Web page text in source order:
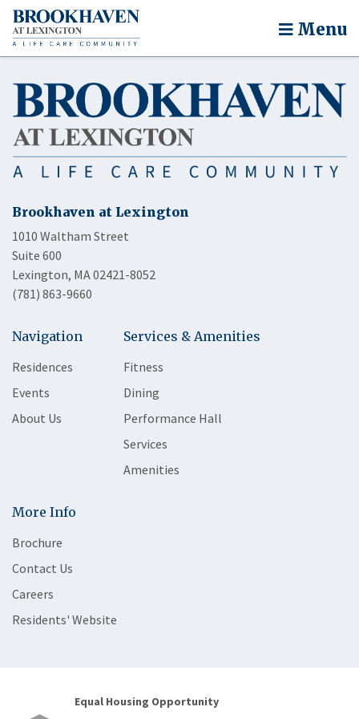
Menu
Brookhaven at Lexington
1010 Waltham Street
Suite 600
Lexington, MA 02421-8052
(781) 863-9660
Navigation
Residences
Events
About Us
Services & Amenities
Fitness
Dining
Performance Hall
Services
Amenities
More Info
Brochure
Contact Us
Careers
Residents' Website
Equal Housing Opportunity